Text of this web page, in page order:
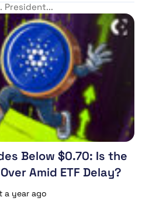
President...
Below $0.70: Is the
Amid ETF Delay?
a year ago